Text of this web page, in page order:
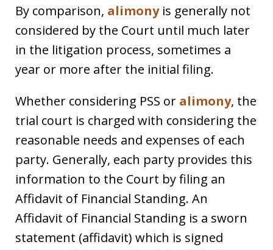
By comparison, alimonyis generally not
considered by the Court until much later
in the litigation process, sometimes a
year or more after the initial filing.
Whether considering PSS or alimony, the
trial court is charged with considering the
reasonable needs and expenses of each
party. Generally, each party provides this
information to the Court by filing an
Affidavit of Financial Standing. An
Affidavit of Financial Standing is a sworn
statement (affidavit) which is signed